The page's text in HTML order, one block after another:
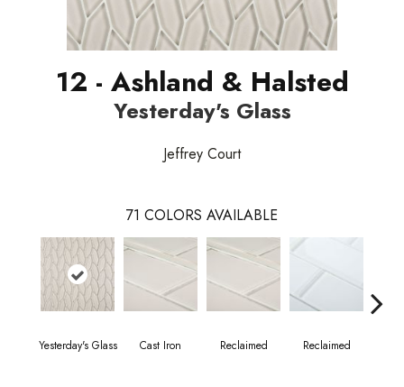
12 - Ashland & Halsted
Yesterday's Glass
Jeffrey Court
71 COLORS AVAILABLE
Yesterday's Glass Cast Iron Reclaimed Reclaimed